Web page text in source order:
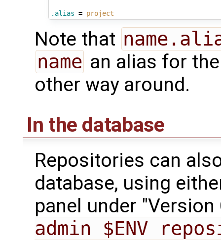
.alias = project
Note that
name an alias for
other way around.
In the database
Repositories can
database, using
panel under
admin $ENV